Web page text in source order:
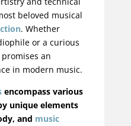
beloved musical
. Whether
or a curious
an
in modern music.
encompass various
unique elements
and music